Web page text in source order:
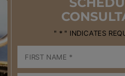
" * " INDICATES